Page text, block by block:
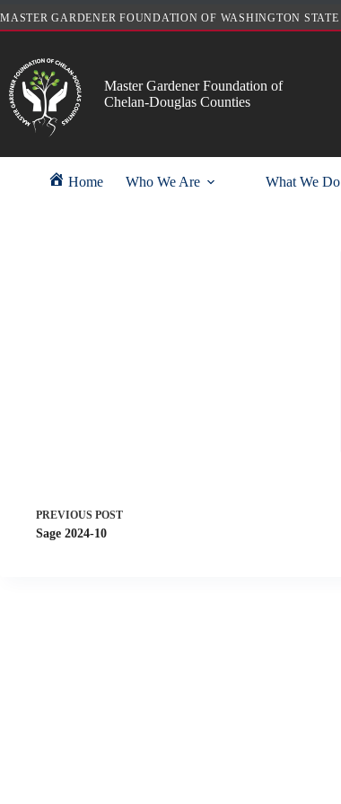
to
MASTER GARDENER FOUNDATION OF WASHINGTON STATE
Master Gardener Foundation of
Chelan-Douglas Counties
Home Who We Are What We Do
PREVIOUS POST
Sage 2024-10